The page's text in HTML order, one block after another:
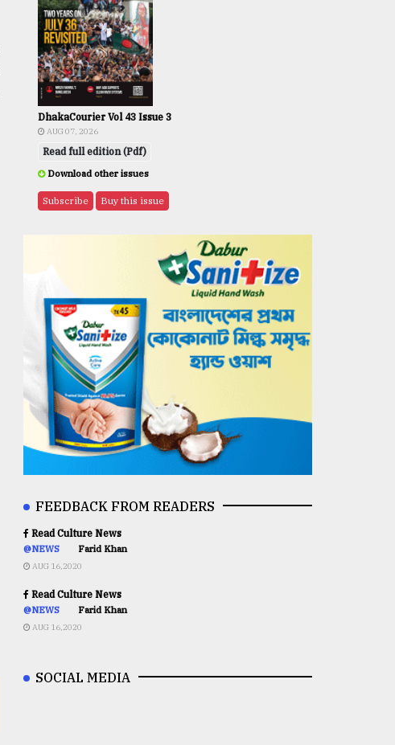
DhakaCourier Vol 43 Issue 3
AUG 07, 2026
Read full edition (Pdf)
Download other issues
Subscribe Buy this issue
FEEDBACK FROM READERS
Read Culture News
@NEWS Farid Khan
AUG 16,2020
Read Culture News
@NEWS Farid Khan
AUG 16,2020
SOCIAL MEDIA